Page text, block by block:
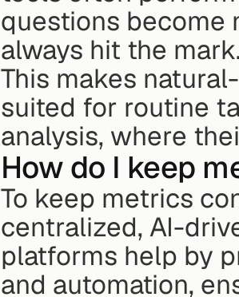
questions become
always hit the
This makes
suited for routine
analysis, where
How do I keep
To keep metrics
centralized, AI-
platforms help by
and automation,